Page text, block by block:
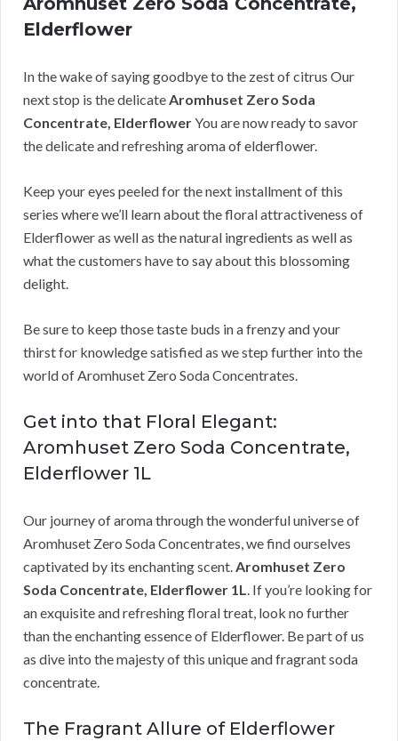
Elderflower
In the wake of saying goodbye to the zest of citrus Our
next stop is the delicateAromhuset Zero Soda
Concentrate, ElderflowerYou are now ready to savor
the delicate and refreshing aroma of elderflower.
Keep your eyes peeled for the next installment of this
series where we’ll learn about the floral attractiveness of
Elderflower as well as the natural ingredients as well as
what the customers have to say about this blossoming
delight.
Be sure to keep those taste buds in a frenzy and your
thirst for knowledge satisfied as we step further into the
world of Aromhuset Zero Soda Concentrates.
Get into that Floral Elegant:
Aromhuset Zero Soda Concentrate,
Elderflower 1L
Our journey of aroma through the wonderful universe of
Aromhuset Zero Soda Concentrates, we find ourselves
captivated by its enchanting scent.Aromhuset Zero
Soda Concentrate, Elderflower 1L. If you’re looking for
an exquisite and refreshing floral treat, look no further
than the enchanting essence of Elderflower. Be part of us
as dive into the majesty of this unique and fragrant soda
concentrate.
The Fragrant Allure of Elderflower